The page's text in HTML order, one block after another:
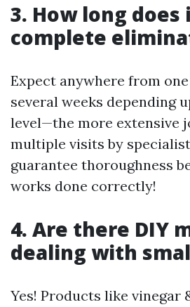
3. How long
complete
Expect anywhere from
several weeks depending
level—the more extensive
multiple visits by
guarantee thoroughness
works done correctly!
4. Are there DIY
dealing with
Yes! Products like vinegar